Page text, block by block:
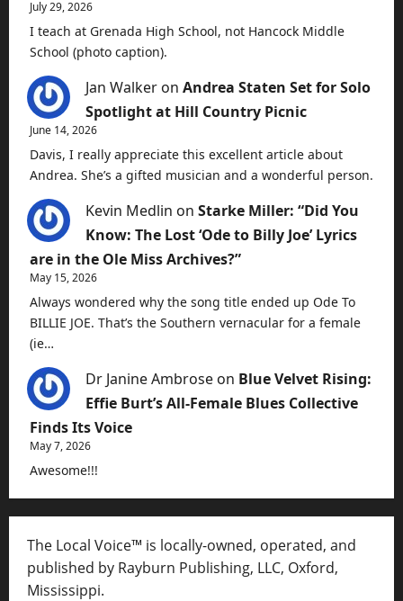
July 29, 2026
I teach at Grenada High School, not Hancock Middle
School (photo caption).
Jan Walker on Andrea Staten Set for Solo
Spotlight at Hill Country Picnic
June 14, 2026
Davis, I really appreciate this excellent article about
Andrea. She’s a gifted musician and a wonderful person.
Kevin Medlin on Starke Miller: “Did You
Know: The Lost ‘Ode to Billy Joe’ Lyrics
are in the Ole Miss Archives?”
May 15, 2026
Always wondered why the song title ended up Ode To
BILLIE JOE. That’s the Southern vernacular for a female
(ie…
Dr Janine Ambrose on Blue Velvet Rising:
Effie Burt’s All-Female Blues Collective
Finds Its Voice
May 7, 2026
Awesome!!!
The Local Voice™ is locally-owned, operated, and
published by Rayburn Publishing, LLC, Oxford,
Mississippi.